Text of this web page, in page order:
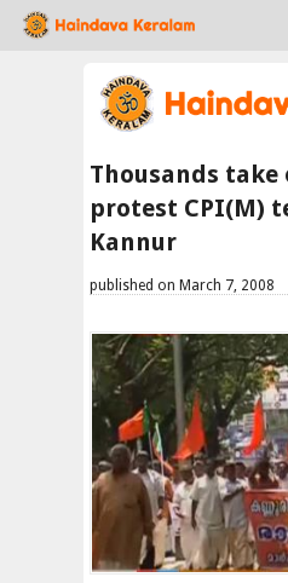
Thousands
protest CPI(M)
Kannur
published on March 7, 2008